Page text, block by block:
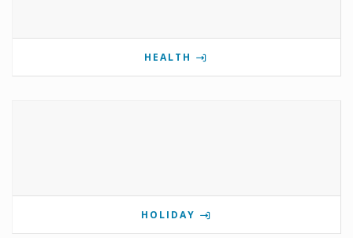
HEALTH
HOLIDAY